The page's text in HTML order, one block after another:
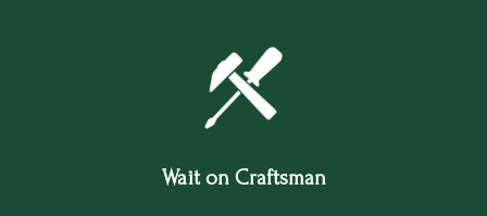
Wait on Craftsman